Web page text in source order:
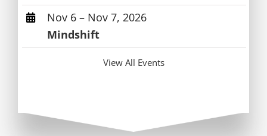
Nov 6 – Nov 7, 2026
Mindshift
View All Events